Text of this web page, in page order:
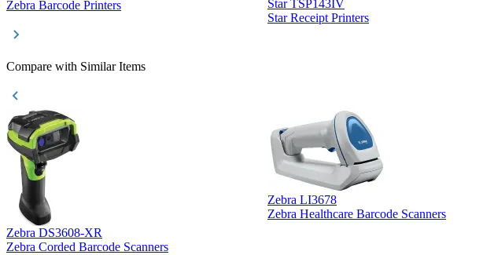
Zebra Barcode Printers
Star TSP143IV
Star Receipt Printers
Compare with Similar Items
Zebra DS3608-XR
Zebra Corded Barcode Scanners
Zebra LI3678
Zebra Healthcare Barcode Scanners